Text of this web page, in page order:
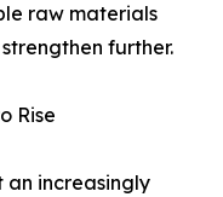
raw materials
further.
Rise
an increasingly